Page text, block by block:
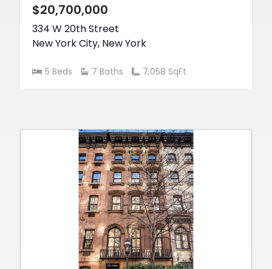
$20,700,000
334 W 20th Street
New York City, New York
5 Beds 7 Baths 7,058 SqFt